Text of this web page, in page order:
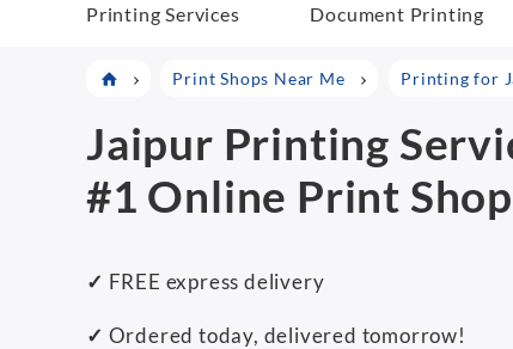
Printing Services Document Printing
Print Shops Near Me Printing for
Jaipur Printing
#1 Online Print Shop
✓ FREE express delivery
✓ Ordered today, delivered tomorrow!